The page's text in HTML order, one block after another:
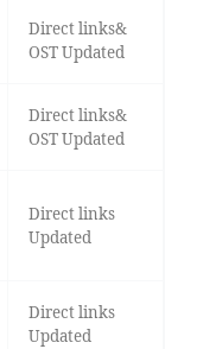
Direct links&
OST Updated
Direct links&
OST Updated
Direct links
Updated
Direct links
Updated